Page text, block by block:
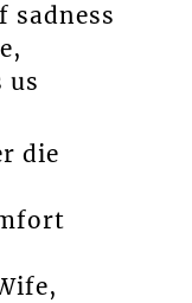
sadness
us
die